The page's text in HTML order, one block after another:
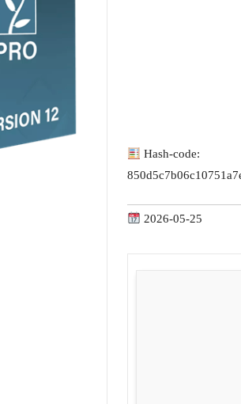
Hash-code:
2026-05-25